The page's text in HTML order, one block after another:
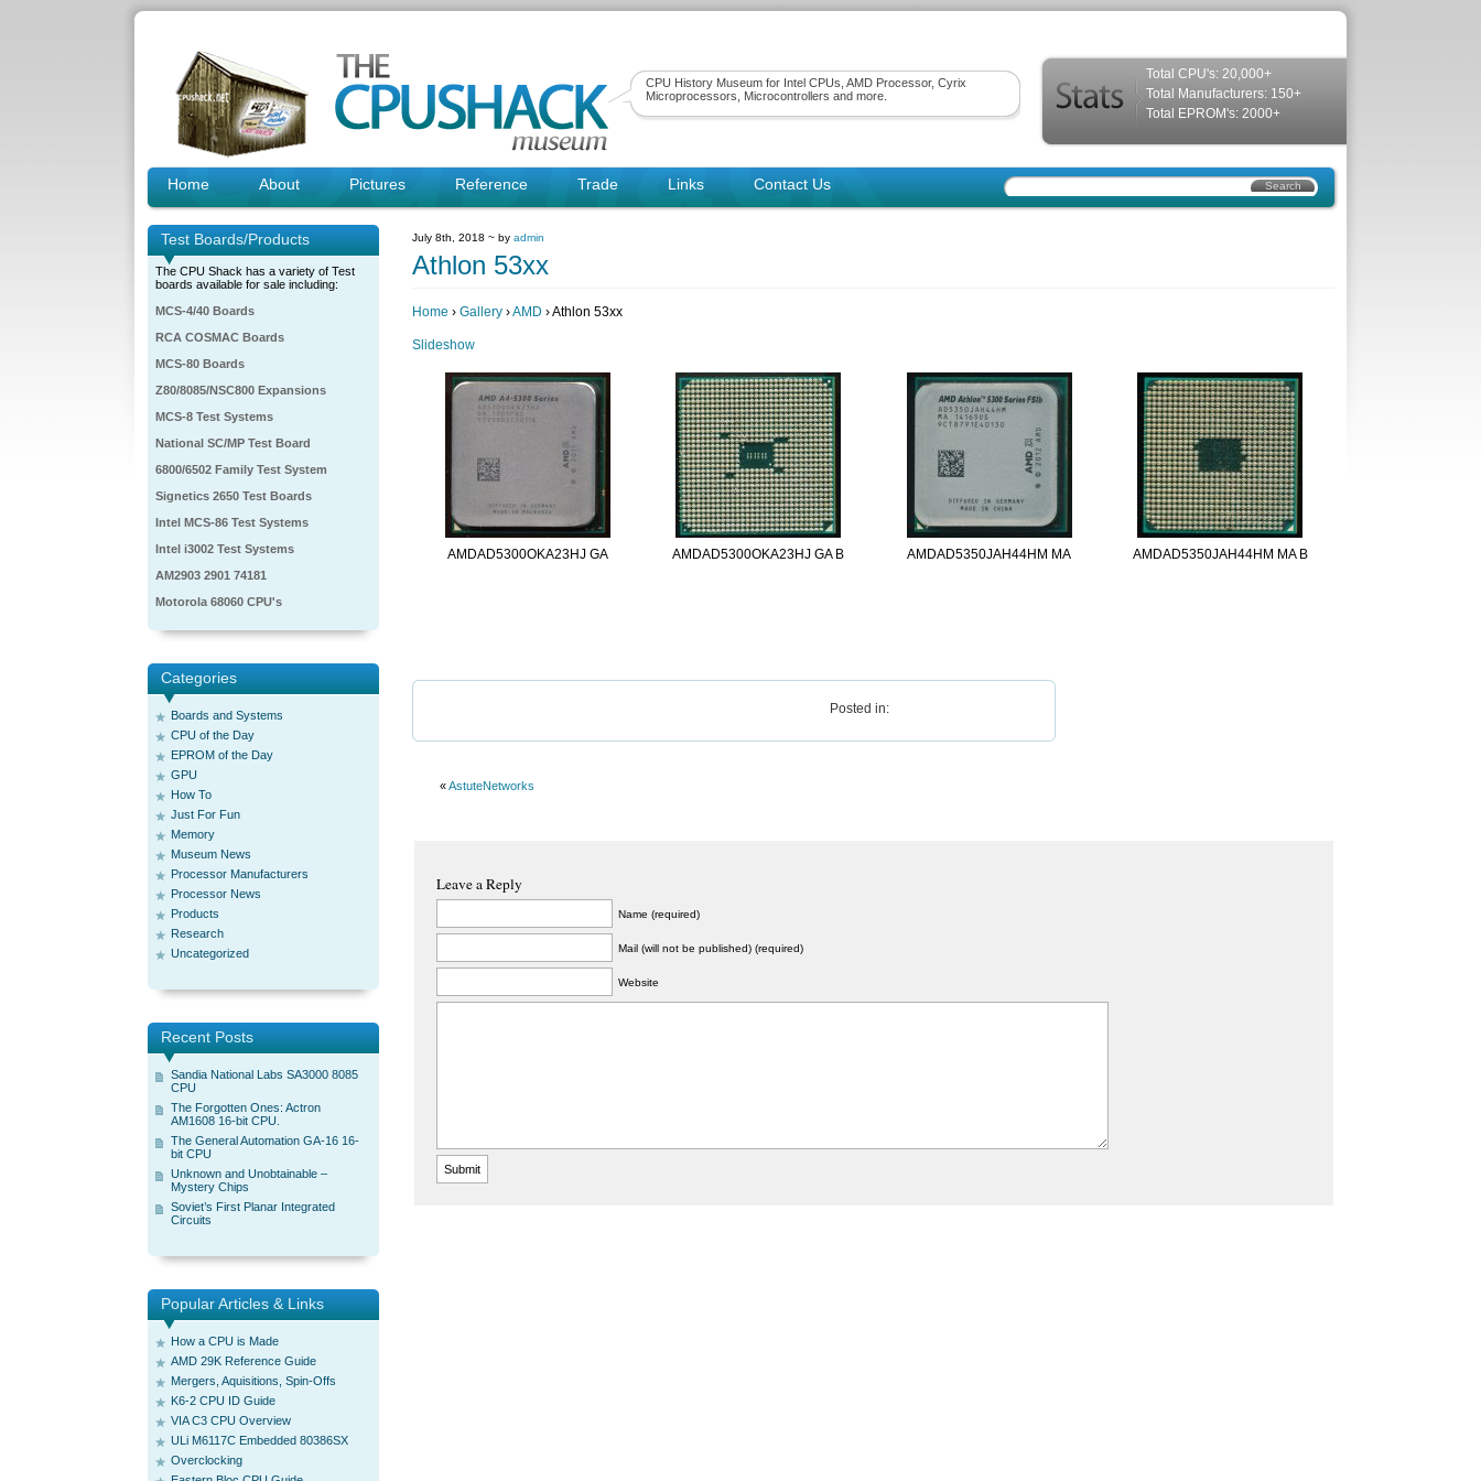
CPU History Museum for Intel CPUs, AMD Processor, Cyrix
Microprocessors, Microcontrollers and more.
Total CPU's: 20,000+
Total Manufacturers: 150+
Total EPROM's: 2000+
Home About Pictures Reference Trade Links Contact Us
Test Boards/Products
The CPU Shack has a variety of Test
boards available for sale including:
MCS-4/40 Boards
RCA COSMAC Boards
MCS-80 Boards
Z80/8085/NSC800 Expansions
MCS-8 Test Systems
National SC/MP Test Board
6800/6502 Family Test System
Signetics 2650 Test Boards
Intel MCS-86 Test Systems
Intel i3002 Test Systems
AM2903 2901 74181
Motorola 68060 CPU's
Categories
Boards and Systems
CPU of the Day
EPROM of the Day
GPU
How To
Just For Fun
Memory
Museum News
Processor Manufacturers
Processor News
Products
Research
Uncategorized
Recent Posts
Sandia National Labs SA3000 8085
CPU
The Forgotten Ones: Actron
AM1608 16-bit CPU.
The General Automation GA-16 16-
bit CPU
Unknown and Unobtainable –
Mystery Chips
Soviet’s First Planar Integrated
Circuits
Popular Articles & Links
How a CPU is Made
AMD 29K Reference Guide
Mergers, Aquisitions, Spin-Offs
K6-2 CPU ID Guide
VIA C3 CPU Overview
ULi M6117C Embedded 80386SX
Overclocking
July 8th, 2018 ~ by admin
Athlon 53xx
Home › Gallery ›AMD › Athlon 53xx
Slideshow
AMDAD5300OKA23HJ GA AMDAD5300OKA23HJ GA B AMDAD5350JAH44HM MA AMDAD5350JAH44HM MA B
Posted in:
«AstuteNetworks
Leave a Reply
Name (required)
Mail (will not be published) (required)
Website